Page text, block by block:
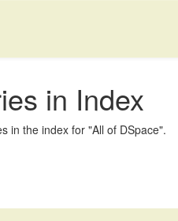
in Index
in the index for "All of DSpace".